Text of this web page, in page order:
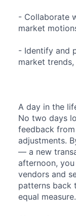
- Collaborate
market
- Identify and
market
A day in the
No two days
feedback
adjustments.
— a new
afternoon,
vendors and
patterns back
equal measure.